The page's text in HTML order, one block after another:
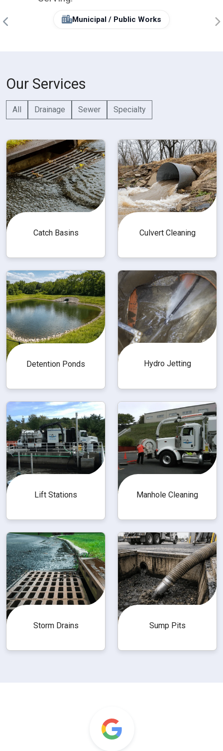
Municipal / Public Works
Our Services
All Drainage Sewer Specialty
Catch Basins Culvert Cleaning
Detention Ponds Hydro Jetting
Lift Stations Manhole Cleaning
Storm Drains Sump Pits